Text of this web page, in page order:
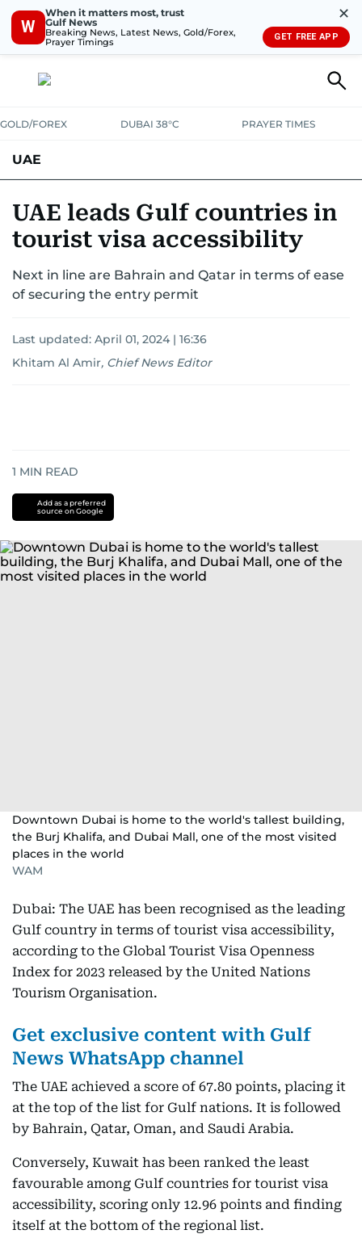
W
When it matters most, trust
Gulf News
Breaking News, Latest News, Gold/Forex,
Prayer Timings
✕
GET FREE APP
GOLD/FOREX DUBAI 38°C PRAYER TIMES
UAE
UNITED IN STRENGTHEDUCATIONCOURT & CRIMEHEALTH
EMERGENCIESENVIRONMENTTRANSPORT WEATHER
UAE leads Gulf countries in
tourist visa accessibility
Next in line are Bahrain and Qatar in terms of ease
of securing the entry permit
Last updated: April 01, 2024 | 16:36
Khitam Al Amir, Chief News Editor
1 MIN READ
Add as a preferred
source on Google
Downtown Dubai is home to the world's tallest building,
the Burj Khalifa, and Dubai Mall, one of the most visited
places in the world
WAM
Dubai: The UAE has been recognised as the leading
Gulf country in terms of tourist visa accessibility,
according to the Global Tourist Visa Openness
Index for 2023 released by the United Nations
Tourism Organisation.
Get exclusive content with Gulf
News WhatsApp channel
The UAE achieved a score of 67.80 points, placing it
at the top of the list for Gulf nations. It is followed
by Bahrain, Qatar, Oman, and Saudi Arabia.
Conversely, Kuwait has been ranked the least
favourable among Gulf countries for tourist visa
accessibility, scoring only 12.96 points and finding
itself at the bottom of the regional list.